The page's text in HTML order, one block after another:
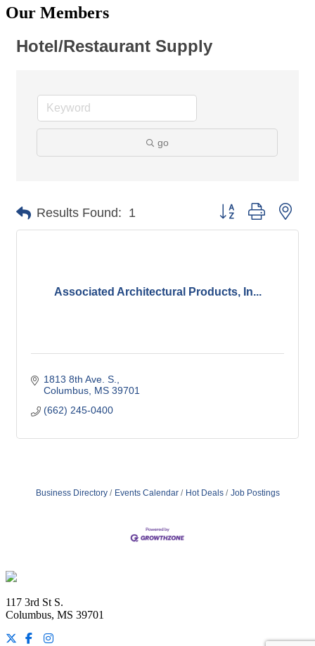
Our Members
Hotel/Restaurant Supply
go
Results Found: 1 Button group with
Associated Architectural Products, In...
1813 8th Ave. S.
Columbus MS 39701
(662) 245-0400
Business Directory Events Calendar Hot Deals Job Postings
Footer
117 3rd St S.
Columbus, MS 39701